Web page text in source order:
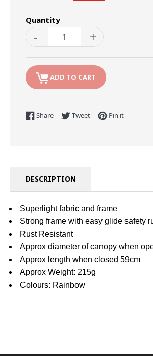
Quantity
- +
ADD TO CART
ShareShare on Facebook
TweetTweet on Twitter
Pin itPin on
DESCRIPTION
Superlight fabric and frame
Strong frame with easy glide safety
Rust Resistant
Approx diameter of canopy when
Approx length when closed 59cm
Approx Weight: 215g
Colours: Rainbow